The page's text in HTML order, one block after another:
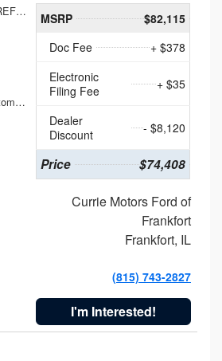
1FDRF3GT8REF07196
10-Speed Automatic
MSRP
$82,115
Doc Fee
+ $378
Electronic
Filing Fee
+ $35
Dealer
Discount
- $8,120
Price $74,408
Currie Motors Ford of
Frankfort
Frankfort, IL
(815) 743-2827
I'm Interested!